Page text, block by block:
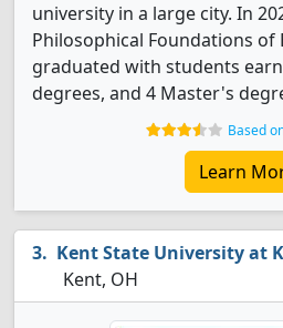
university in a large city. In
Philosophical Foundations of
graduated with students
degrees, and 4 Master's
Based
Learn
Kent State University at
Kent, OH